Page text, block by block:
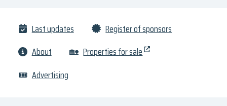
Last updates
Register of sponsors
About
🏡 Properties for sale
🎟 Advertising